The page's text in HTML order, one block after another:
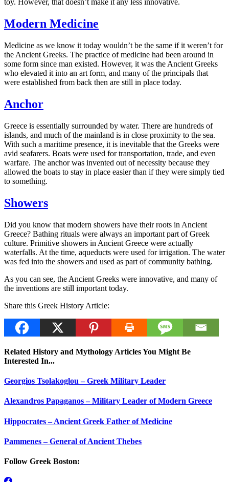
toy. However, that doesn’t make it any less innovative.
Modern Medicine
Medicine as we know it today wouldn’t be the same if it weren’t for
the Ancient Greeks. The practice of medicine had been around in
some form since man existed. However, it was the Ancient Greeks
who elevated it into an art form, and many of the principals that
were established from back then are still in place today.
Anchor
Greece is essentially surrounded by water. There are hundreds of
islands, and much of the mainland is in close proximity to the sea.
With such a maritime presence, it is inevitable that the Greeks were
avid seafarers. Boats were used for transportation, trade, and even
warfare. The anchor was invented out of necessity because they
allowed the boats to stay in place easier than if they were simply tied
to something.
Showers
Did you know that modern showers have their roots in Ancient
Greece? Bathing rituals were always an important part of Greek
culture. Primitive showers in Ancient Greece were actually
waterfalls. At the time, aqueducts were used for irrigation. The water
was fed into the showers and used as part of community bathing.
As you can see, the Ancient Greeks were innovative, and many of
the inventions are still important today.
Share this Greek History Article:
Related History and Mythology Articles You Might Be
Interested In...
Georgios Tsolakoglou – Greek Military Leader
Alexandros Papaganos – Military Leader of Modern Greece
Hippocrates – Ancient Greek Father of Medicine
Pammenes – General of Ancient Thebes
Follow Greek Boston: